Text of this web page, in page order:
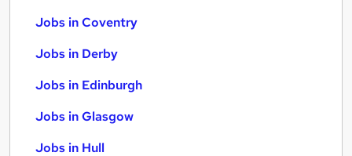
Jobs in Coventry
Jobs in Derby
Jobs in Edinburgh
Jobs in Glasgow
Jobs in Hull